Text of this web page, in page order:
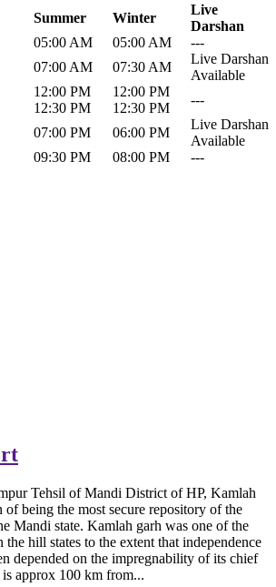
Summer Winter
Live
Darshan
05:00 AM 05:00 AM
---
07:00 AM 07:30 AM
Live Darshan
Available
12:00 PM
12:30 PM
12:00 PM
12:30 PM
---
07:00 PM 06:00 PM
Live Darshan
Available
09:30 PM 08:00 PM ---
Tehsil of Mandi District of HP, Kamlah
of being the most secure repository of the
Mandi state. Kamlah garh was one of the
the hill states to the extent that independence
depended on the impregnability of its chief
approx 100 km from...